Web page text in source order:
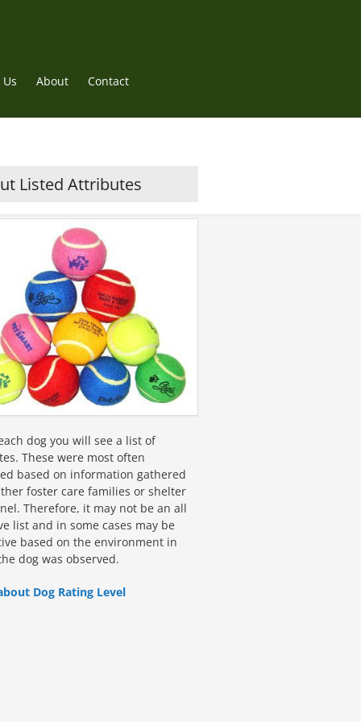
About Contact
Listed Attributes
dog you will see a list of
These were most often
based on information gathered
foster care families or shelter
Therefore, it may not be an all
list and in some cases may be
based on the environment in
dog was observed.
Dog Rating Level